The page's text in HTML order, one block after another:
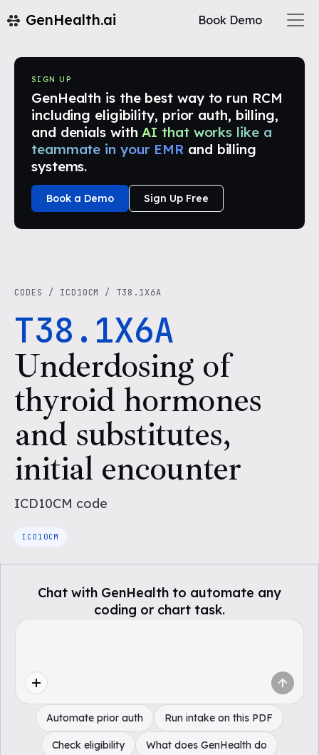
GenHealth.ai Book Demo
SIGN UP
GenHealth is the best way to run RCM
including eligibility, prior auth, billing,
and denials with AI that works like a
teammate in your EMR and billing
systems.
Book a Demo Sign Up Free
CODES / ICD10CM / T38.1X6A
T38.1X6A
Underdosing of
thyroid hormones
and substitutes,
initial encounter
ICD10CM code
ICD10CM
Chat with GenHealth to automate any
coding or chart task.
Automate prior auth Run intake on this PDF
Check eligibility What does GenHealth do